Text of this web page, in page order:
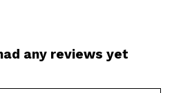
any reviews yet